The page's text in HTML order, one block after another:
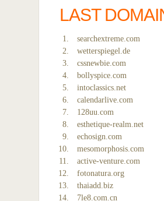
LAST
searchextreme.com
wetterspiegel.de
cssnewbie.com
bollyspice.com
intoclassics.net
calendarlive.com
128uu.com
esthetique-realm.net
echosign.com
mesomorphosis.com
active-venture.com
fotonatura.org
thaiadd.biz
7le8.com.cn